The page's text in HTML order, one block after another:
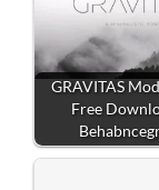
GRAVITAS
Free